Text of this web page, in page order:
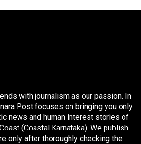
with journalism as our passion. In
Post focuses on bringing you only
news and human interest stories of
(Coastal Karnataka). We publish
only after thoroughly checking the